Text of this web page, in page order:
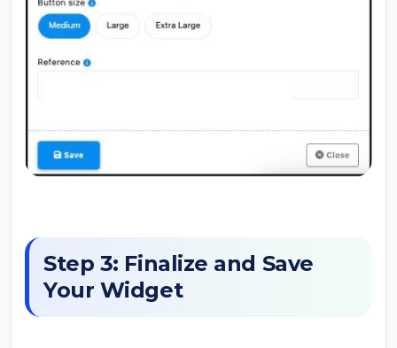
Step 3: Finalize and Save
Your Widget